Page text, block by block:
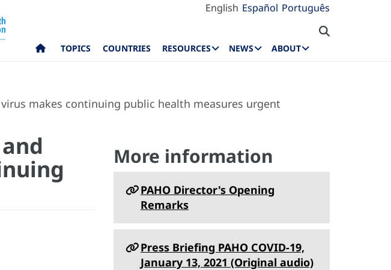
English Español Português
TOPICS COUNTRIES RESOURCES NEWS ABOUT
makes continuing public health measures urgent
More information
PAHO Director's Opening
Remarks
Press Briefing PAHO COVID-19,
January 13, 2021 (Original audio)